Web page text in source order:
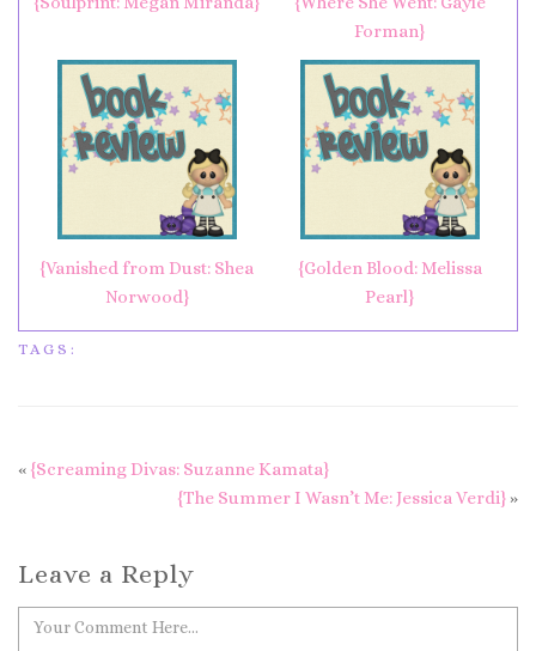
Forman}
{Vanished from Dust: Shea
Norwood}
{Golden Blood: Melissa
Pearl}
TAGS:
« {Screaming Divas: Suzanne Kamata}
{The Summer I Wasn’t Me: Jessica Verdi} »
Leave a Reply